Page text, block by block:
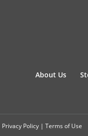
About Us
Privacy Policy | Terms of Use